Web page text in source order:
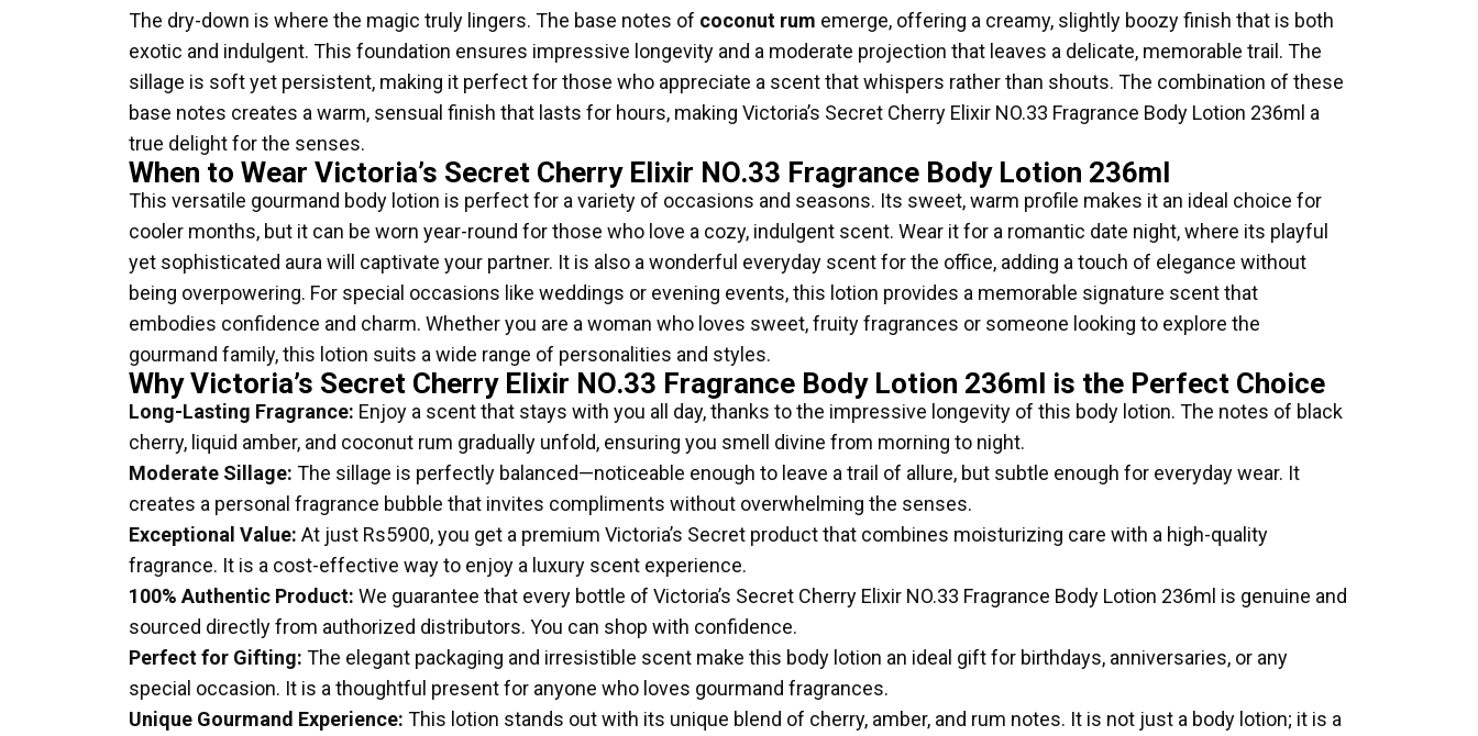
The dry-down is where the magic truly lingers. The base notes of coconut rum emerge, offering a creamy, slightly boozy finish that is both
exotic and indulgent. This foundation ensures impressive longevity and a moderate projection that leaves a delicate, memorable trail. The
sillage is soft yet persistent, making it perfect for those who appreciate a scent that whispers rather than shouts. The combination of these
base notes creates a warm, sensual finish that lasts for hours, making Victoria’s Secret Cherry Elixir NO.33 Fragrance Body Lotion 236ml a
true delight for the senses.
When to Wear Victoria’s Secret Cherry Elixir NO.33 Fragrance Body Lotion 236ml
This versatile gourmand body lotion is perfect for a variety of occasions and seasons. Its sweet, warm profile makes it an ideal choice for
cooler months, but it can be worn year-round for those who love a cozy, indulgent scent. Wear it for a romantic date night, where its playful
yet sophisticated aura will captivate your partner. It is also a wonderful everyday scent for the office, adding a touch of elegance without
being overpowering. For special occasions like weddings or evening events, this lotion provides a memorable signature scent that
embodies confidence and charm. Whether you are a woman who loves sweet, fruity fragrances or someone looking to explore the
gourmand family, this lotion suits a wide range of personalities and styles.
Why Victoria’s Secret Cherry Elixir NO.33 Fragrance Body Lotion 236ml is the Perfect Choice
Long-Lasting Fragrance: Enjoy a scent that stays with you all day, thanks to the impressive longevity of this body lotion. The notes of black
cherry, liquid amber, and coconut rum gradually unfold, ensuring you smell divine from morning to night.
Moderate Sillage: The sillage is perfectly balanced—noticeable enough to leave a trail of allure, but subtle enough for everyday wear. It
creates a personal fragrance bubble that invites compliments without overwhelming the senses.
Exceptional Value: At just Rs5900, you get a premium Victoria’s Secret product that combines moisturizing care with a high-quality
fragrance. It is a cost-effective way to enjoy a luxury scent experience.
100% Authentic Product: We guarantee that every bottle of Victoria’s Secret Cherry Elixir NO.33 Fragrance Body Lotion 236ml is genuine and
sourced directly from authorized distributors. You can shop with confidence.
Perfect for Gifting: The elegant packaging and irresistible scent make this body lotion an ideal gift for birthdays, anniversaries, or any
special occasion. It is a thoughtful present for anyone who loves gourmand fragrances.
Unique Gourmand Experience: This lotion stands out with its unique blend of cherry, amber, and rum notes. It is not just a body lotion; it is a